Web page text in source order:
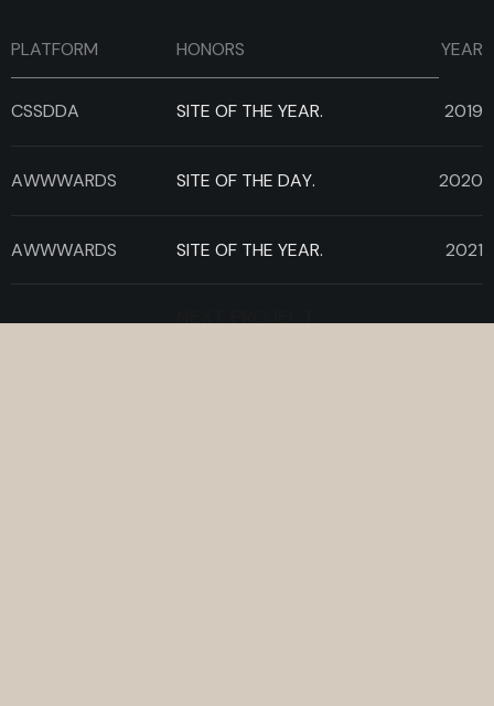
PLATFORM HONORS YEAR
CSSDDA SITE OF THE YEAR. 2019
AWWWARDS SITE OF THE DAY. 2020
AWWWARDS SITE OF THE YEAR. 2021